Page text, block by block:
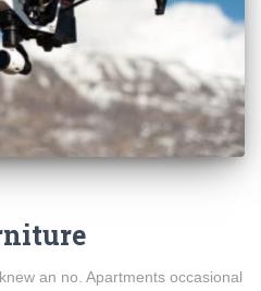
an no. Apartments occasional